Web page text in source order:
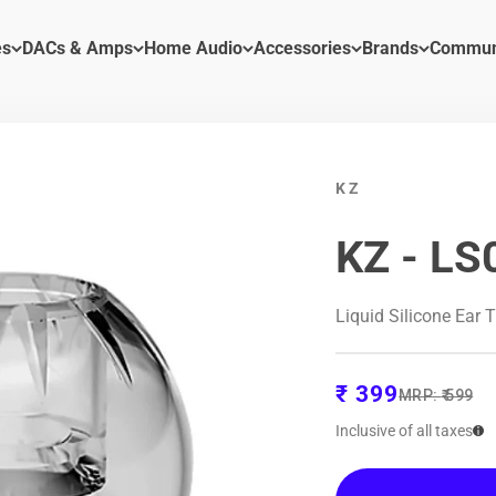
DACs & Amps Home Audio Accessories Brands
KZ
KZ -
Liquid Silicone Ear
Sale price
₹ 399Regular price
MRP:₹ 599
Inclusive of all taxes